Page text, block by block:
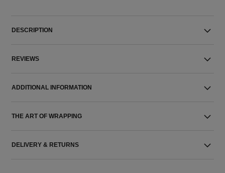
DESCRIPTION
REVIEWS
ADDITIONAL INFORMATION
THE ART OF WRAPPING
DELIVERY & RETURNS